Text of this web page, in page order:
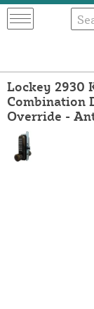
Lockey 2930
Combination
Override -